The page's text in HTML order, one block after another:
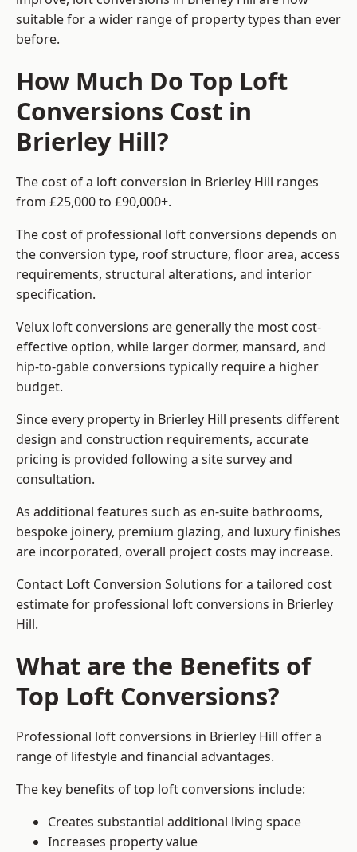
suitable for a wider range of property types than ever
before.
How Much Do Top Loft
Conversions Cost in
Brierley Hill?
The cost of a loft conversion in Brierley Hill ranges
from £25,000 to £90,000+.
The cost of professional loft conversions depends on
the conversion type, roof structure, floor area, access
requirements, structural alterations, and interior
specification.
Velux loft conversions are generally the most cost-
effective option, while larger dormer, mansard, and
hip-to-gable conversions typically require a higher
budget.
Since every property in Brierley Hill presents different
design and construction requirements, accurate
pricing is provided following a site survey and
consultation.
As additional features such as en-suite bathrooms,
bespoke joinery, premium glazing, and luxury finishes
are incorporated, overall project costs may increase.
Contact Loft Conversion Solutions for a tailored cost
estimate for professional loft conversions in Brierley
Hill.
What are the Benefits of
Top Loft Conversions?
Professional loft conversions in Brierley Hill offer a
range of lifestyle and financial advantages.
The key benefits of top loft conversions include:
Creates substantial additional living space
Increases property value